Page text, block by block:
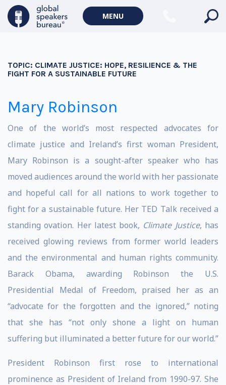
MENU
TOPIC: CLIMATE JUSTICE: HOPE, RESILIENCE & THE
FIGHT FOR A SUSTAINABLE FUTURE
Mary Robinson
One of the world’s most respected advocates for
climate justice and Ireland’s first woman President,
Mary Robinson is a sought-after speaker who has
moved audiences around the world with her passionate
and hopeful call for all nations to work together to
fight for a sustainable future. Her TED Talk received a
standing ovation. Her latest book, Climate Justice, has
received glowing reviews from former world leaders
and the environmental and human rights community.
Barack Obama, awarding Robinson the U.S.
Presidential Medal of Freedom, praised her as an
“advocate for the forgotten and the ignored,” noting
that she has “not only shone a light on human
suffering but illuminated a better future for our world.”
President Robinson first rose to international
prominence as President of Ireland from 1990-97. She